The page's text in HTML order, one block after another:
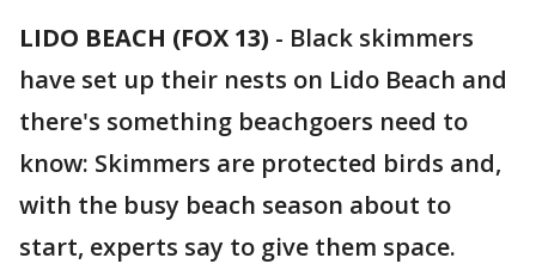
LIDO BEACH (FOX 13) - Black skimmers
have set up their nests on Lido Beach and
there's something beachgoers need to
know: Skimmers are protected birds and,
with the busy beach season about to
start, experts say to give them space.